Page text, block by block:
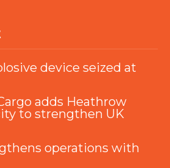
device seized at
adds Heathrow
to strengthen UK
operations with